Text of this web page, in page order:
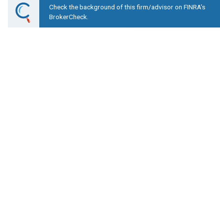
Check the background of this firm/advisor on FINRA’s
BrokerCheck.